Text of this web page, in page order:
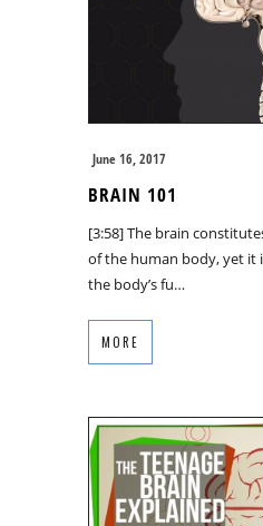
June 16, 2017
BRAIN 101
[3:58] The brain
of the human body, yet it
the body’s fu…
MORE